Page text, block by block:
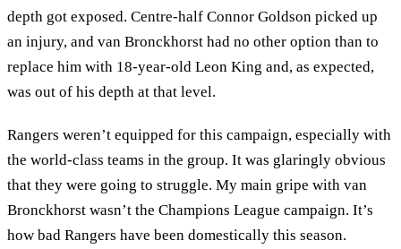
depth got exposed. Centre-half Connor Goldson picked up
an injury, and van Bronckhorst had no other option than to
replace him with 18-year-old Leon King and, as expected,
was out of his depth at that level.
Rangers weren’t equipped for this campaign, especially with
the world-class teams in the group. It was glaringly obvious
that they were going to struggle. My main gripe with van
Bronckhorst wasn’t the Champions League campaign. It’s
how bad Rangers have been domestically this season.